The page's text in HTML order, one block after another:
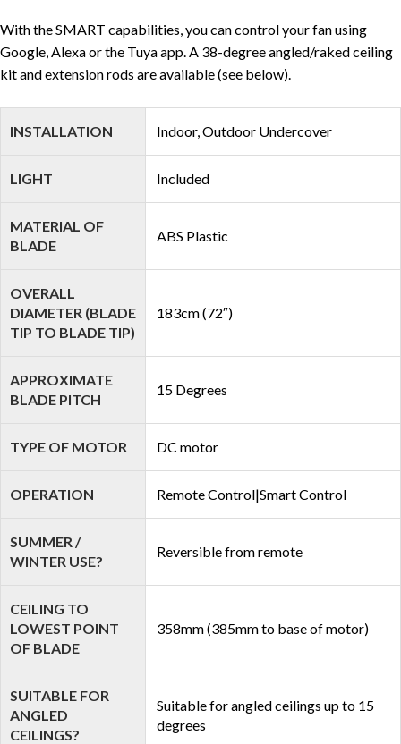
With the SMART capabilities, you can control your fan using
Google, Alexa or the Tuya app. A 38-degree angled/raked ceiling
kit and extension rods are available (see below).
INSTALLATION Indoor, Outdoor Undercover
LIGHT Included
MATERIAL OF
BLADE
ABS Plastic
OVERALL
DIAMETER (BLADE
TIP TO BLADE TIP)
183cm (72″)
APPROXIMATE
BLADE PITCH
15 Degrees
TYPE OF MOTOR DC motor
OPERATION Remote Control|Smart Control
SUMMER /
WINTER USE?
Reversible from remote
CEILING TO
LOWEST POINT
OF BLADE
358mm (385mm to base of motor)
SUITABLE FOR
ANGLED
CEILINGS?
Suitable for angled ceilings up to 15
degrees